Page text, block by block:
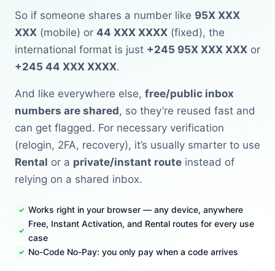
So if someone shares a number like 95X XXX
XXX (mobile) or 44 XXX XXXX (fixed), the
international format is just +245 95X XXX XXX or
+245 44 XXX XXXX.
And like everywhere else, free/public inbox
numbers are shared, so they’re reused fast and
can get flagged. For necessary verification
(relogin, 2FA, recovery), it’s usually smarter to use
Rental or a private/instant route instead of
relying on a shared inbox.
Works right in your browser — any device, anywhere
Free, Instant Activation, and Rental routes for every use
case
No-Code No-Pay: you only pay when a code arrives